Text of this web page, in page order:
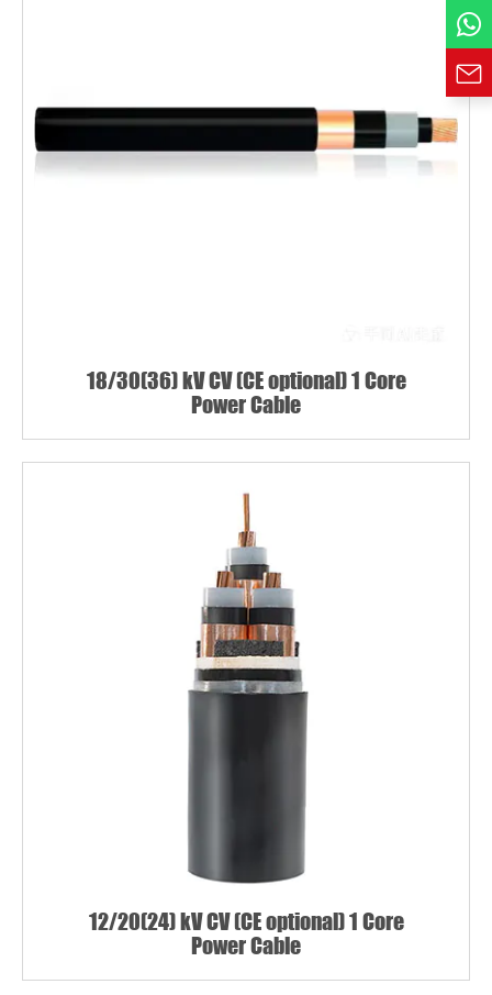
18/30(36) kV CV (CE optional) 1 Core
Power Cable
12/20(24) kV CV (CE optional) 1 Core
Power Cable